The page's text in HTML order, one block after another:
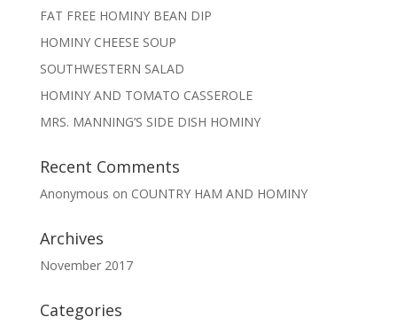
FAT FREE HOMINY BEAN DIP
HOMINY CHEESE SOUP
SOUTHWESTERN SALAD
HOMINY AND TOMATO CASSEROLE
MRS. MANNING’S SIDE DISH HOMINY
Recent Comments
Anonymous on COUNTRY HAM AND HOMINY
Archives
November 2017
Categories